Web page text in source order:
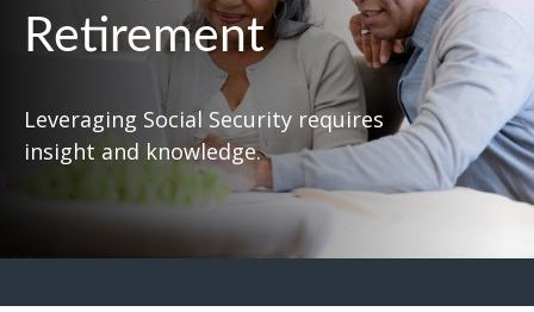
Retirement
Leveraging Social Security requires
insight and knowledge.